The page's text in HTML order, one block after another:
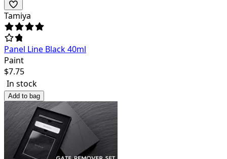
Tamiya
Panel Line Black 40ml
Paint
$7.75
In stock
Add to bag